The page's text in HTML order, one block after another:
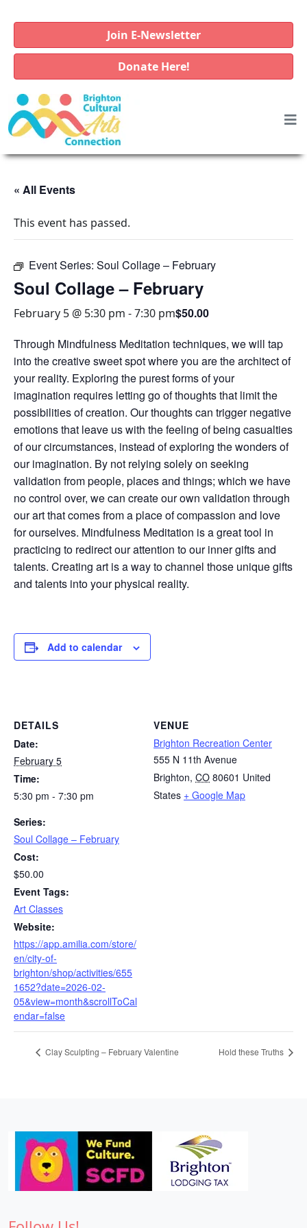
Join E-Newsletter
Donate Here!
« All Events
This event has passed.
Event Series: Soul Collage – February
Soul Collage – February
February 5 @ 5:30 pm -7:30 pm$50.00
Through Mindfulness Meditation techniques, we will tap
into the creative sweet spot where you are the architect of
your reality. Exploring the purest forms of your
imagination requires letting go of thoughts that limit the
possibilities of creation. Our thoughts can trigger negative
emotions that leave us with the feeling of being casualties
of our circumstances, instead of exploring the wonders of
our imagination. By not relying solely on seeking
validation from people, places and things; which we have
no control over, we can create our own validation through
our art that comes from a place of compassion and love
for ourselves. Mindfulness Meditation is a great tool in
practicing to redirect our attention to our inner gifts and
talents. Creating art is a way to channel those unique gifts
and talents into your physical reality.
Add to calendar
DETAILS
Date:
February 5
Time:
5:30 pm - 7:30 pm
Series:
Soul Collage – February
Cost:
$50.00
Event Tags:
Art Classes
Website:
https://app.amilia.com/store/
en/city-of-
brighton/shop/activities/655
1652?date=2026-02-
05&view=month&scrollToCal
endar=false
VENUE
Brighton Recreation Center
555 N 11th Avenue
Brighton, CO 80601 United
States + Google Map
Clay Sculpting – February Valentine Hold these Truths